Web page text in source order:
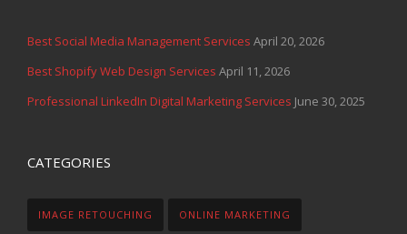
Best Social Media Management Services April 20, 2026
Best Shopify Web Design Services April 11, 2026
Professional LinkedIn Digital Marketing Services June 30, 2025
CATEGORIES
IMAGE RETOUCHING ONLINE MARKETING